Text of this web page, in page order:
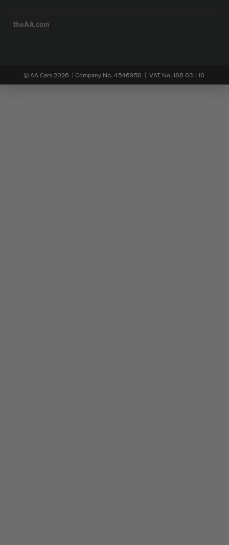
theAA.com
© AA Cars 2026 | Company No. 4546950 | VAT No. 188 0311 10